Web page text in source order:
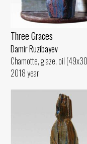
Three Graces
Damir Ruzibayev
Chamotte, glaze, oil
2018 year